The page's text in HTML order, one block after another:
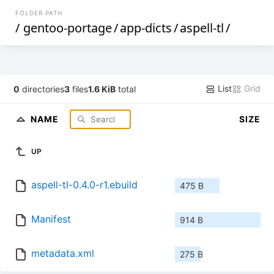
FOLDER PATH
/ gentoo-portage/app-dicts/aspell-tl/
0 directories3 files1.6 KiB total List Grid
NAME SIZE
UP
aspell-tl-0.4.0-r1.ebuild 475 B
Manifest 914 B
metadata.xml 275 B